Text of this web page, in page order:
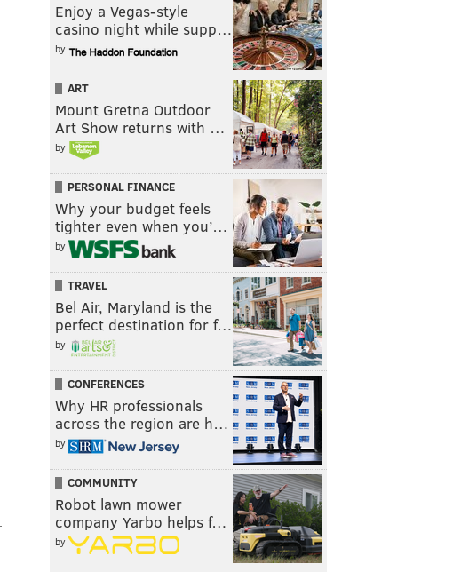
Enjoy a Vegas-style
casino night while supp…
by
ART
Mount Gretna Outdoor
Art Show returns with …
by
PERSONAL FINANCE
Why your budget feels
tighter even when you’…
by
TRAVEL
Bel Air, Maryland is the
perfect destination for f…
by
CONFERENCES
Why HR professionals
across the region are h…
by
COMMUNITY
Robot lawn mower
company Yarbo helps f…
by